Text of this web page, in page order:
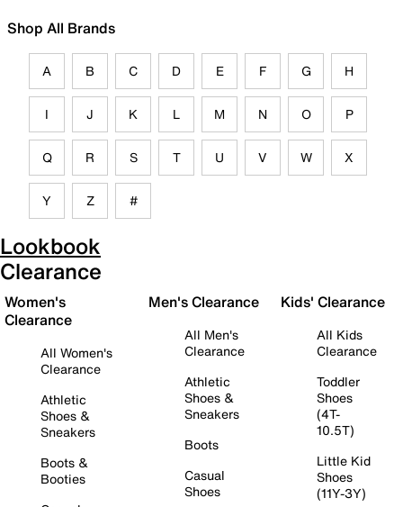
Shop All Brands
A B C D E F G H
I J K L M N O P
Q R S T U V W X
Y Z #
Lookbook
Clearance
Women's
Clearance
All Women's
Clearance
Athletic
Shoes &
Sneakers
Boots &
Booties
Men's Clearance
All Men's
Clearance
Athletic
Shoes &
Sneakers
Boots
Casual
Shoes
Kids' Clearance
All Kids
Clearance
Toddler
Shoes
(4T-
10.5T)
Little Kid
Shoes
(11Y-3Y)